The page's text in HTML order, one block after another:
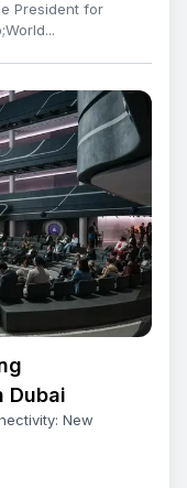
President for
Dubai
New